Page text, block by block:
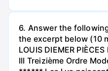
6. Answer the
the excerpt below (10
LOUIS DIEMER
III Treizième Ordre